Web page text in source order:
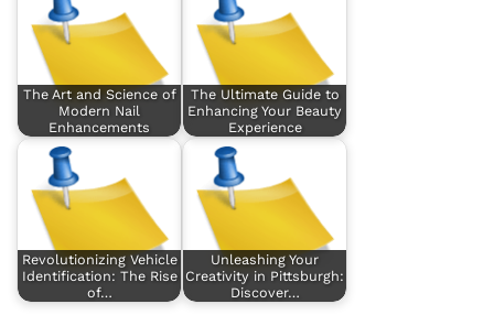
The Art and Science of
Modern Nail
Enhancements
The Ultimate Guide to
Enhancing Your Beauty
Experience
Revolutionizing Vehicle
Identification: The Rise
of…
Unleashing Your
Creativity in Pittsburgh:
Discover…